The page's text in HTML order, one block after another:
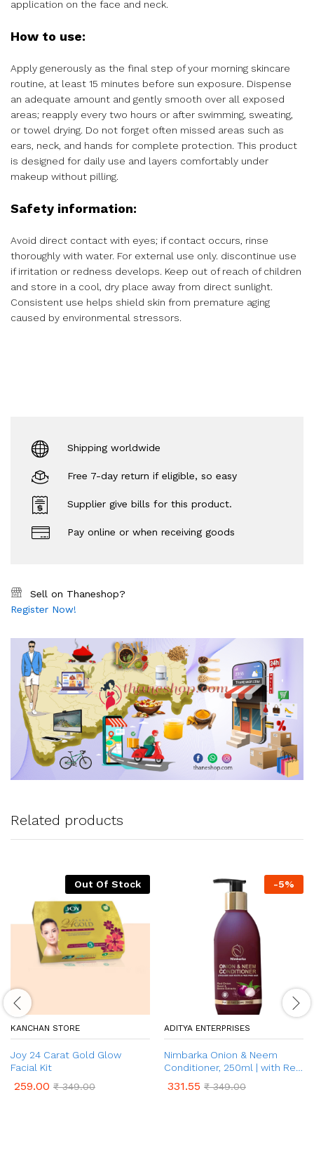
application on the face and neck.
How to use:
Apply generously as the final step of your morning skincare
routine, at least 15 minutes before sun exposure. Dispense
an adequate amount and gently smooth over all exposed
areas; reapply every two hours or after swimming, sweating,
or towel drying. Do not forget often missed areas such as
ears, neck, and hands for complete protection. This product
is designed for daily use and layers comfortably under
makeup without pilling.
Safety information:
Avoid direct contact with eyes; if contact occurs, rinse
thoroughly with water. For external use only. discontinue use
if irritation or redness develops. Keep out of reach of children
and store in a cool, dry place away from direct sunlight.
Consistent use helps shield skin from premature aging
caused by environmental stressors.
Shipping worldwide
Free 7-day return if eligible, so easy
Supplier give bills for this product.
Pay online or when receiving goods
Sell on Thaneshop?
Register Now!
Related products
Out Of Stock
KANCHAN STORE
Joy 24 Carat Gold Glow
Facial Kit
259.00 ₹349.00
-5%
ADITYA ENTERPRISES
Nimbarka Onion & Neem
Conditioner, 250ml | with Red
for Frizz Control, Shiny &
331.55 ₹349.00